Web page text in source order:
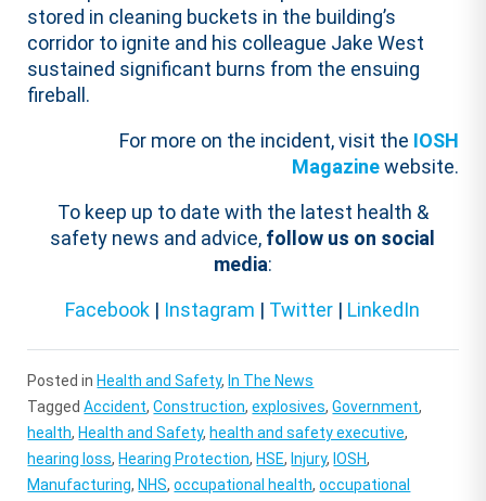
stored in cleaning buckets in the building’s
corridor to ignite and his colleague Jake West
sustained significant burns from the ensuing
fireball.
For more on the incident, visit the IOSH
Magazinewebsite.
To keep up to date with the latest health &
safety news and advice, follow us on social
media:
Facebook | Instagram | Twitter | LinkedIn
Posted in Health and Safety, In The News
TaggedAccident,Construction,explosives,Government,
health, Health and Safety, health and safety executive,
hearing loss, Hearing Protection, HSE, Injury, IOSH,
Manufacturing, NHS,occupational health,occupational